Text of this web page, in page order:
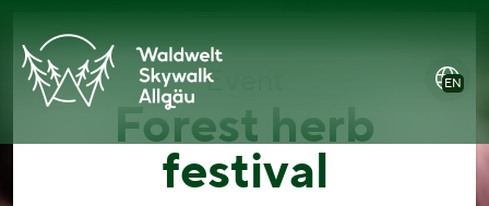
content
main
menu
footer
accesssibility
statement
EN
Event
Forest herb
festival